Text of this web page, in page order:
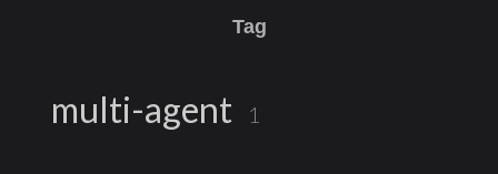
Tag
multi-agent 1